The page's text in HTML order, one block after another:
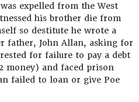
expelled from the West
his brother die from
so destitute he wrote a
John Allan, asking for
for failure to pay a debt
money) and faced prison
failed to loan or give Poe